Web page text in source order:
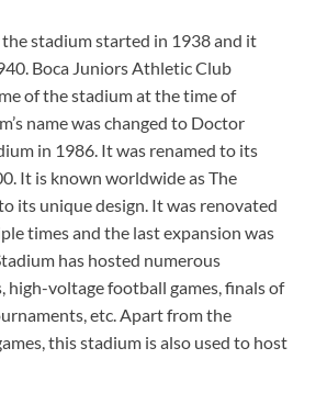
stadium started in 1938 and it
Boca Juniors Athletic Club
of the stadium at the time of
name was changed to Doctor
in 1986. It was renamed to its
It is known worldwide as The
its unique design. It was renovated
times and the last expansion was
has hosted numerous
high-voltage football games, finals of
etc. Apart from the
this stadium is also used to host